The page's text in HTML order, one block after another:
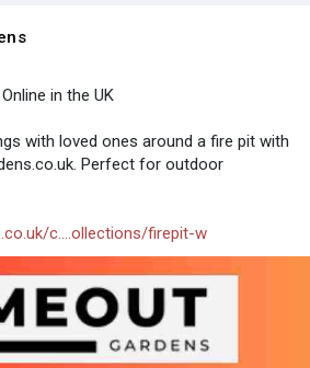
in the UK
with loved ones around a fire pit with
Perfect for outdoor
c....ollections/firepit-w